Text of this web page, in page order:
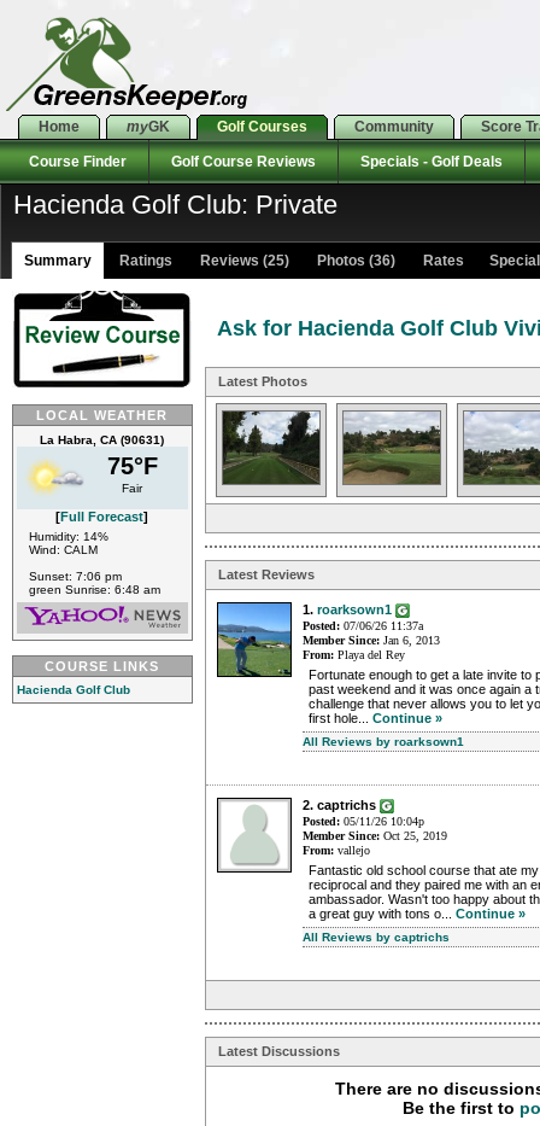
Home myGK Golf Courses Community Score
Course Finder Golf Course Reviews Specials - Golf Deals
Hacienda Golf Club: Private
Summary Ratings Reviews (25) Photos (36) Rates
LOCAL WEATHER
La Habra, CA (90631)
75°F
Fair
[Full Forecast]
Humidity: 14%
Wind: CALM
Sunset: 7:06 pm
green Sunrise: 6:48 am
COURSE LINKS
Hacienda Golf Club
Ask for Hacienda Golf Club
Latest Photos
Latest Reviews
1. roarksown1
Posted: 07/06/26 11:37a
Member Since: Jan 6, 2013
From: Playa del Rey
Fortunate enough to get a late invite to
past weekend and it was once again a
challenge that never allows you to let
first hole... Continue »
All Reviews by roarksown1
2. captrichs
Posted: 05/11/26 10:04p
Member Since: Oct 25, 2019
From: vallejo
Fantastic old school course that ate
reciprocal and they paired me with an
ambassador. Wasn't too happy about
a great guy with tons o... Continue »
All Reviews by captrichs
Latest Discussions
There are no
Be the first to